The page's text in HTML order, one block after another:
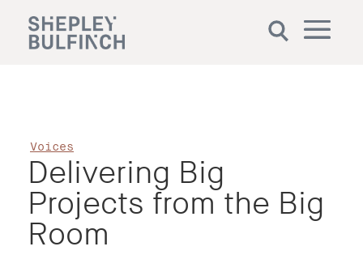
Voices
Delivering Big
Projects from the Big
Room